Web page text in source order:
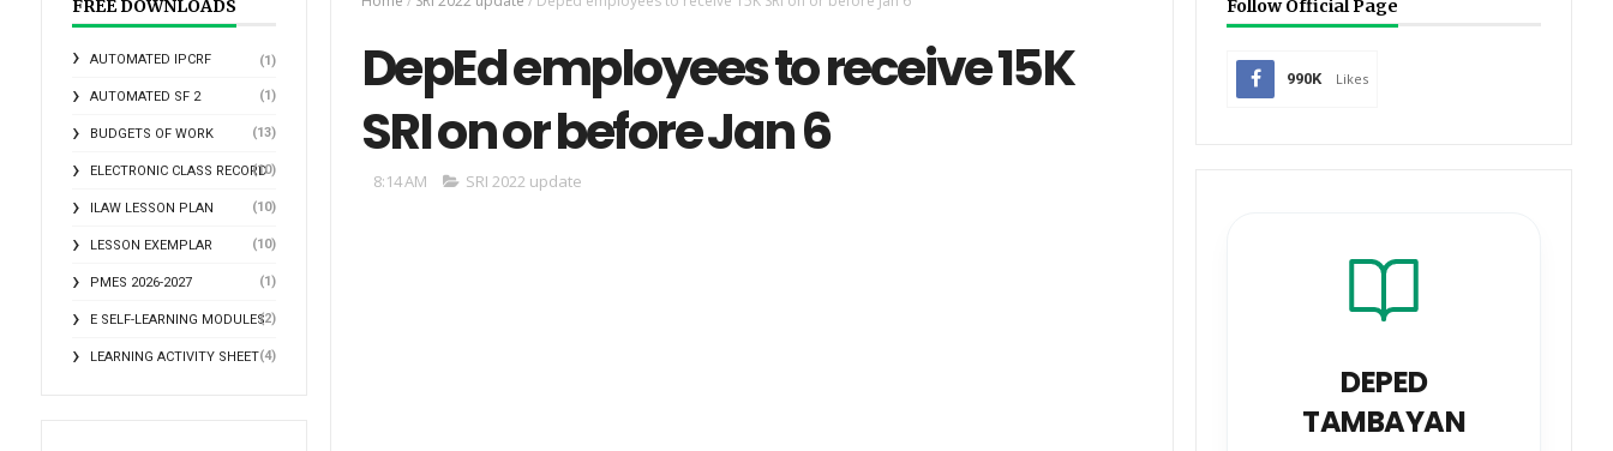
FREE DOWNLOADS
AUTOMATED IPCRF (1)
AUTOMATED SF 2 (1)
BUDGETS OF WORK (13)
ELECTRONIC CLASS RECORD
(10)
ILAW LESSON PLAN (10)
LESSON EXEMPLAR (10)
PMES 2026-2027 (1)
E SELF-LEARNING MODULES(2)
LEARNING ACTIVITY SHEET(4)
DepEd employees to receive 15K
SRI on or before Jan 6
8:14 AM SRI 2022 update
Follow Official Page
990K Likes
DEPED
TAMBAYAN